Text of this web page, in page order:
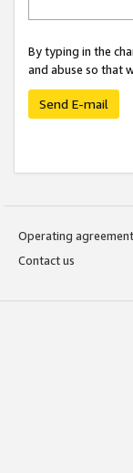
By typing in the
and abuse so that
Send E-mail
Operating agreement
Contact us